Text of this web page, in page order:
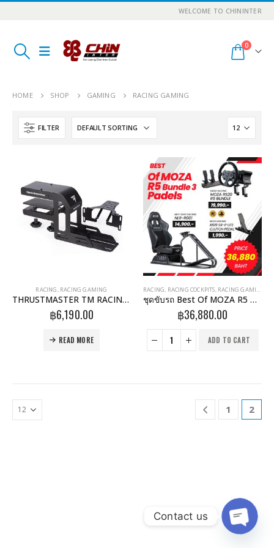
WELCOME TO CHININTER
0
HOME SHOP GAMING RACING GAMING
FILTER
RACING RACING GAMING
THRUSTMASTER TM RACING CLAMP
฿6,190.00
READ MORE
RACING RACING COCKPITS RACING GAMING
ชุดขับรถ Best Of MOZA R5 GTRacer 3 Padels + Clutch
฿36,880.00
ADD TO CART
1 2
Contact us
Open